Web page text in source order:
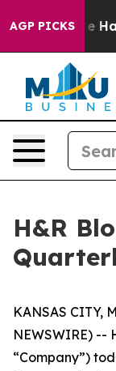
AGP PICKS
to Abate
H&R
KANSAS CITY,
NEWSWIRE) --
“Company”)